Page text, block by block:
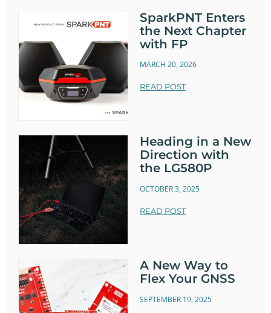
SparkPNT Enters
the Next Chapter
with FP
MARCH 20, 2026
READ POST
Heading in a New
Direction with
the LG580P
OCTOBER 3, 2025
READ POST
A New Way to
Flex Your GNSS
SEPTEMBER 19, 2025